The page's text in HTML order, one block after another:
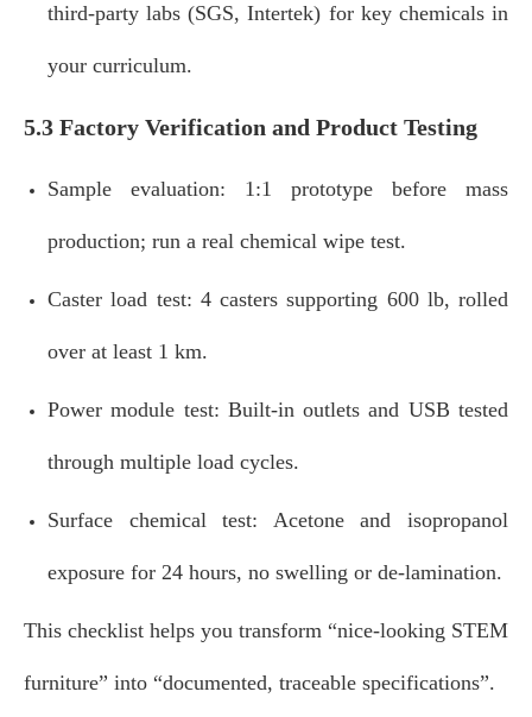
third‑party labs (SGS, Intertek) for key chemicals in
your curriculum.
5.3 Factory Verification and Product Testing
Sample evaluation: 1:1 prototype before mass
production; run a real chemical wipe test.
Caster load test: 4 casters supporting 600 lb, rolled
over at least 1 km.
Power module test: Built‑in outlets and USB tested
through multiple load cycles.
Surface chemical test: Acetone and isopropanol
exposure for 24 hours, no swelling or de‑lamination.
This checklist helps you transform “nice‑looking STEM
furniture” into “documented, traceable specifications”.